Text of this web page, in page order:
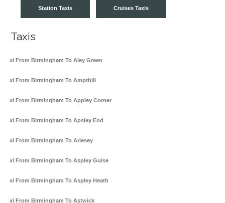
Station Taxis Cruises Taxis
Taxis
Taxi From Birmingham To Aley Green
Taxi From Birmingham To Ampthill
Taxi From Birmingham To Appley Corner
Taxi From Birmingham To Apsley End
Taxi From Birmingham To Arlesey
Taxi From Birmingham To Aspley Guise
Taxi From Birmingham To Aspley Heath
Taxi From Birmingham To Astwick